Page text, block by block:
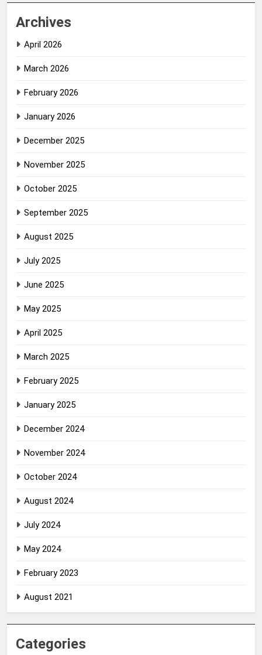
Archives
April 2026
March 2026
February 2026
January 2026
December 2025
November 2025
October 2025
September 2025
August 2025
July 2025
June 2025
May 2025
April 2025
March 2025
February 2025
January 2025
December 2024
November 2024
October 2024
August 2024
July 2024
May 2024
February 2023
August 2021
Categories